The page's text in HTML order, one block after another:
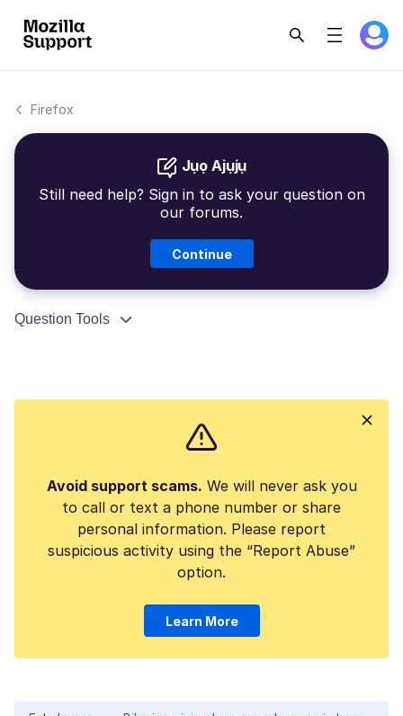
Firefox
Jụọ Ajụjụ
Still need help? Sign in to ask your question on
our forums.
Continue
Question Tools
Avoid support scams. We will never ask you
to call or text a phone number or share
personal information. Please report
suspicious activity using the “Report Abuse”
option.
Learn More